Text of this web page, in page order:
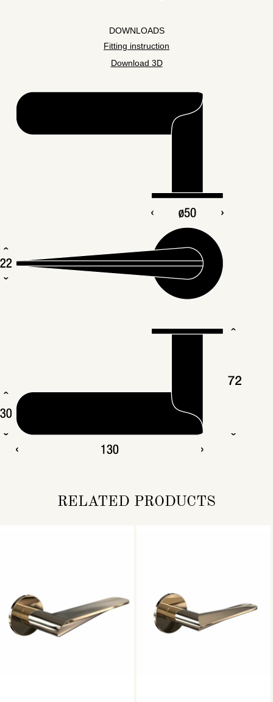
DOWNLOADS
Fitting instruction
Download 3D
RELATED PRODUCTS